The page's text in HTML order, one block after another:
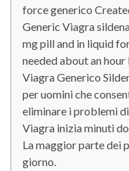
force generico
Generic Viagra
mg pill and in liquid
needed about an
Viagra Generico
per uomini che
eliminare i problemi
Viagra inizia minuti
La maggior parte dei
giorno.